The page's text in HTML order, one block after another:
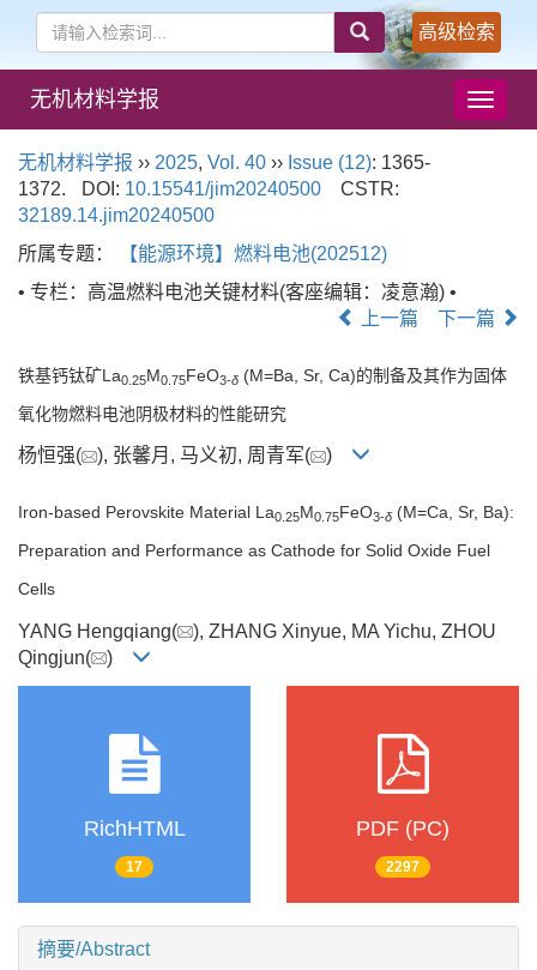
高级检索
导
航
无机材料学报
无机材料学报 ›› 2025, Vol. 40 ›› Issue (12): 1365-
1372.
DOI: 10.15541/jim20240500
CSTR:
32189.14.jim20240500
所属专题：
【能源环境】燃料电池(202512)
• 专栏：高温燃料电池关键材料(客座编辑：凌意瀚) •
上一篇
下一篇
铁基钙钛矿La0.25M0.75FeO3-δ (M=Ba, Sr, Ca)的制备及其作为固体
氧化物燃料电池阴极材料的性能研究
杨恒强( ), 张馨月, 马义初, 周青军( )
Iron-based Perovskite Material La0.25M0.75FeO3-δ (M=Ca, Sr, Ba):
Preparation and Performance as Cathode for Solid Oxide Fuel
Cells
YANG Hengqiang(
), ZHANG Xinyue, MA Yichu, ZHOU
Qingjun(
)
RichHTML
17
PDF (PC)
2297
摘要/Abstract